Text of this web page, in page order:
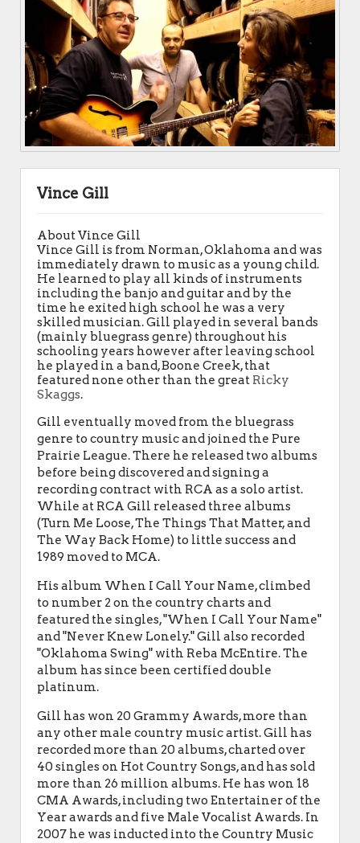
Vince Gill
About Vince Gill
Vince Gill is from Norman, Oklahoma and was
immediately drawn to music as a young child.
He learned to play all kinds of instruments
including the banjo and guitar and by the
time he exited high school he was a very
skilled musician. Gill played in several bands
(mainly bluegrass genre) throughout his
schooling years however after leaving school
he played in a band, Boone Creek, that
featured none other than the great Ricky
Skaggs.
Gill eventually moved from the bluegrass
genre to country music and joined the Pure
Prairie League. There he released two albums
before being discovered and signing a
recording contract with RCA as a solo artist.
While at RCA Gill released three albums
(Turn Me Loose, The Things That Matter, and
The Way Back Home) to little success and
1989 moved to MCA.
His album When I Call Your Name, climbed
to number 2 on the country charts and
featured the singles, "When I Call Your Name"
and "Never Knew Lonely." Gill also recorded
"Oklahoma Swing" with Reba McEntire. The
album has since been certified double
platinum.
Gill has won 20 Grammy Awards, more than
any other male country music artist. Gill has
recorded more than 20 albums, charted over
40 singles on Hot Country Songs, and has sold
more than 26 million albums. He has won 18
CMA Awards, including two Entertainer of the
Year awards and five Male Vocalist Awards. In
2007 he was inducted into the Country Music